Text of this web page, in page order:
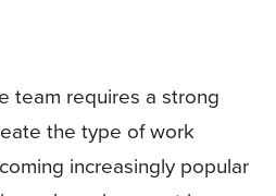
team requires a strong
the type of work
increasingly popular